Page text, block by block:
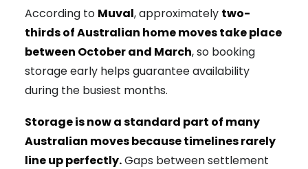
According to Muval, approximately two-
thirds of Australian home moves take place
between October and March, so booking
storage early helps guarantee availability
during the busiest months.
Storage is now a standard part of many
Australian moves because timelines rarely
line up perfectly.Gaps between settlement